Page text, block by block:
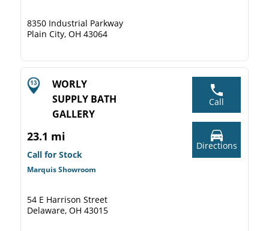
8350 Industrial Parkway
Plain City, OH 43064
WORLY
SUPPLY BATH
GALLERY
23.1 mi
Call for Stock
Marquis Showroom
54 E Harrison Street
Delaware, OH 43015
Call
Directions